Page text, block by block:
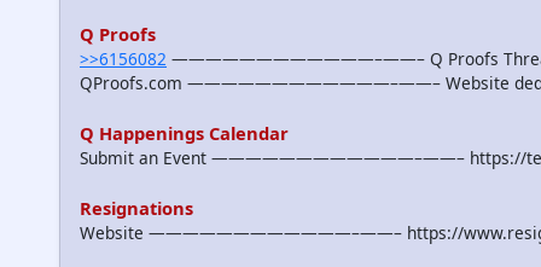
Q Proofs
>>6156082 ————————————–——– Q Proofs
QProofs.com ————————————–——– Website
Q Happenings Calendar
Submit an Event ————————————–——– https://
Resignations
Website ————————————–——– https://